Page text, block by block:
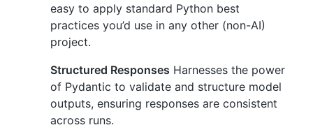
easy to apply standard Python best
practices you’d use in any other (non-AI)
project.
Structured Responses Harnesses the power
of Pydantic to validate and structure model
outputs, ensuring responses are consistent
across runs.